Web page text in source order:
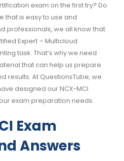
exam on the first try? Do
that is easy to use and
professionals, we all know that
Expert – Multicloud
task. That’s why we need
that can help us prepare
results. At QuestionsTube, we
designed our NCX-MCI
exam preparation needs.
Exam
Answers